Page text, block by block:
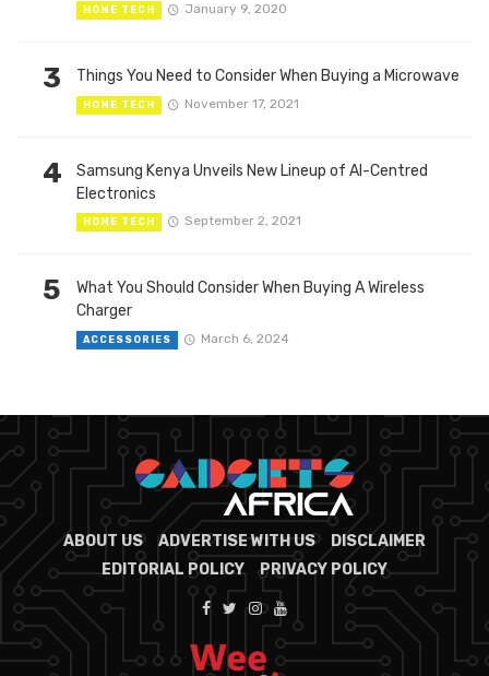
HOME TECH January 9, 2020
3 Things You Need to Consider When Buying a Microwave
HOME TECH November 17, 2021
4
Samsung Kenya Unveils New Lineup of AI-Centred
Electronics
HOME TECH September 2, 2021
5
What You Should Consider When Buying A Wireless
Charger
ACCESSORIES March 6, 2024
ABOUT US ADVERTISE WITH US
DISCLAIMER
EDITORIAL POLICY
PRIVACY POLICY